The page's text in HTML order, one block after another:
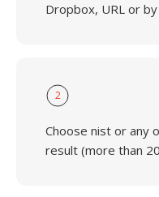
Dropbox, URL or
2
Choose nist or any
result (more than